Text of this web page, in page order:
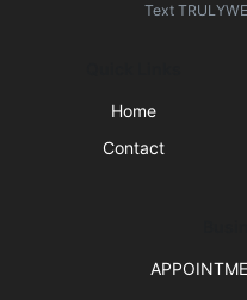
Text
Home
Contact